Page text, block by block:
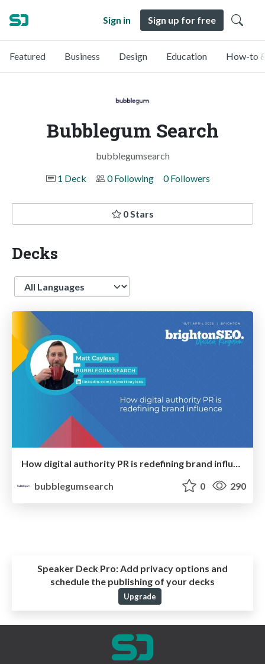
Sign in Sign up for free
Featured Business Design Education How-to
Bubblegum Search
bubblegumsearch
1 Deck
0 Following 0 Followers
0 Stars
Decks
Language
bubblegumsearch
0 290
Speaker Deck Pro: Add privacy options and
schedule the publishing of your decks
Upgrade